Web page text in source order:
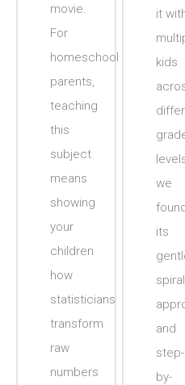
it
kids
we
its
spiral
and
step-
by-
movie.
For
homeschool
parents,
teaching
this
subject
means
showing
your
children
how
statisticians
transform
raw
numbers